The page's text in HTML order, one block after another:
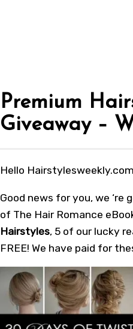
Premium
Giveaway –
Hello
Good news for you, we ‘re
of The Hair Romance
Hairstyles, 5 of our lucky
FREE! We have paid for